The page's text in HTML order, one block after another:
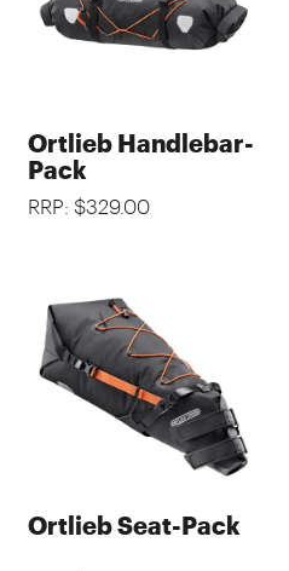
Ortlieb Handlebar-
Pack
RRP: $329.00
Ortlieb Seat-Pack